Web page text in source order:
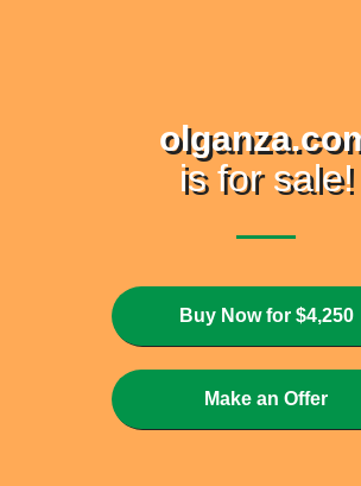
is for sale!
Buy Now for $4,250
Make an Offer